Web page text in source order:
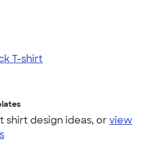
T-shirt
shirt design ideas, orview